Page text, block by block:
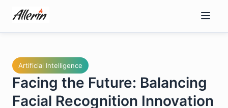
content
Artificial Intelligence
Facing the Future: Balancing
Facial Recognition Innovation